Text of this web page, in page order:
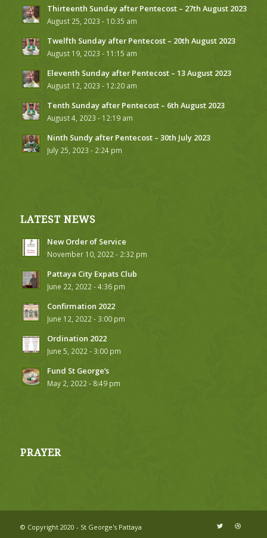
Thirteenth Sunday after Pentecost – 27th August 2023
August 25, 2023 - 10:35 am
Twelfth Sunday after Pentecost – 20th August 2023
August 19, 2023 - 11:15 am
Eleventh Sunday after Pentecost – 13 August 2023
August 12, 2023 - 12:20 am
Tenth Sunday after Pentecost – 6th August 2023
August 4, 2023 - 12:19 am
Ninth Sundy after Pentecost – 30th July 2023
July 25, 2023 - 2:24 pm
LATEST NEWS
New Order of Service
November 10, 2022 - 2:32 pm
Pattaya City Expats Club
June 22, 2022 - 4:36 pm
Confirmation 2022
June 12, 2022 - 3:00 pm
Ordination 2022
June 5, 2022 - 3:00 pm
Fund St George’s
May 2, 2022 - 8:49 pm
PRAYER
© Copyright 2020 - St George's Pattaya